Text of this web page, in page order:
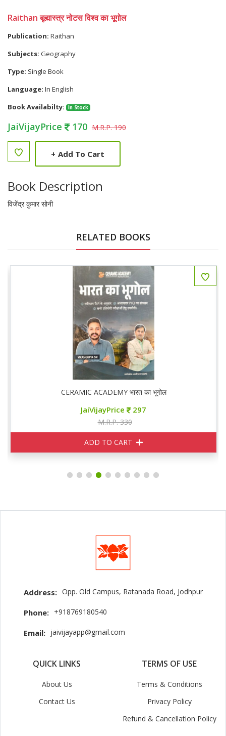
Raithan बृह्मास्त्र नोटस विश्व का भूगोल
Publication: Raithan
Subjects: Geography
Type: Single Book
Language: In English
Book Availabilty:
In Stock
JaiVijayPrice 170 M.R.P. 190
+ Add To Cart
Book Description
विजेंद्र कुमार सोनी
RELATED BOOKS
CERAMIC ACADEMY भारत का भूगोल
JaiVijayPrice
ADD TO CART
Address: Opp. Old Campus, Ratanada Road, Jodhpur
Phone: +918769180540
Email: jaivijayapp@gmail.com
QUICK LINKS
About Us
Contact Us
TERMS OF USE
Terms & Conditions
Privacy Policy
Refund & Cancellation Policy